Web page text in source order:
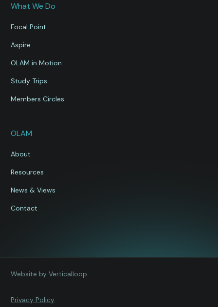
What We Do
Focal Point
Aspire
OLAM in Motion
Study Trips
Members Circles
OLAM
About
Resources
News & Views
Contact
Privacy Policy
Website by Verticalloop